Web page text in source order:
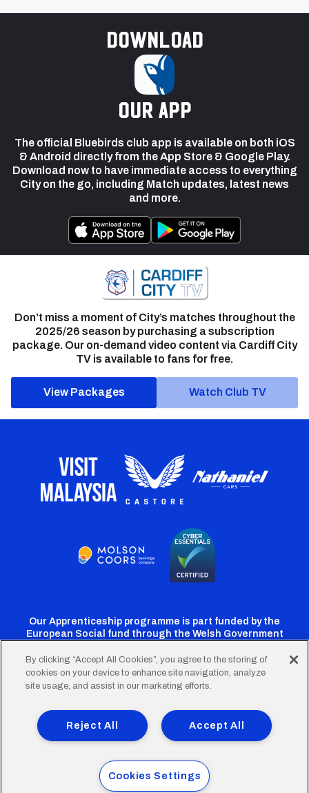
Download
our app
The official Bluebirds club app is available on both iOS
& Android directly from the App Store & Google Play.
Download now to have immediate access to everything
City on the go, including Match updates, latest news
and more.
Don’t miss a moment of City’s matches throughout the
2025/26 season by purchasing a subscription
package. Our on-demand video content via Cardiff City
TV is available to fans for free.
View Packages Watch Club TV
Our Apprenticeship programme is part funded by the
European Social fund through the Welsh Government
Cardiff
Twitter
Cardiff
Facebook
Cardiff
Instagram
CardiffCardiff
TikTok
FooterTerms of Use Accessibility
Company Details
Privacy Policy
Cookie Policy
© 2026 Cardiff City Football Club Ltd.
By clicking “Accept All Cookies”, you agree to the storing of
cookies on your device to enhance site navigation, analyze
site usage, and assist in our marketing efforts.
Accept All
Reject All
Cookies Settings